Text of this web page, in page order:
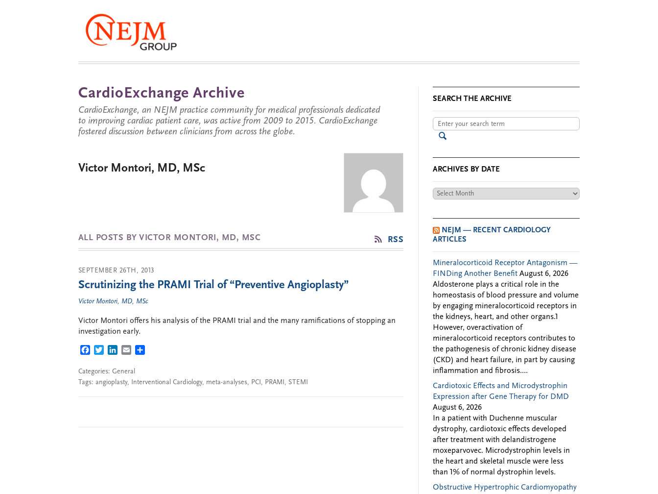
CardioExchange Archive
CardioExchange, an NEJM practice community for medical professionals dedicated
to improving cardiac patient care, was active from 2009 to 2015. CardioExchange
fostered discussion between clinicians from across the globe.
Victor Montori, MD, MSc
ALL POSTS BY VICTOR MONTORI, MD, MSC RSS
SEPTEMBER 26TH, 2013
Scrutinizing the PRAMI Trial of “Preventive Angioplasty”
Victor Montori, MD, MSc
Victor Montori offers his analysis of the PRAMI trial and the many ramifications of stopping an
investigation early.
FACEBOOK
TWITTERLINKEDIN
EMAIL
Categories: General
Tags: angioplasty, Interventional Cardiology, meta-analyses, PCI, PRAMI, STEMI
SEARCH THE ARCHIVE
ARCHIVES BY DATE
Archives
NEJM — RECENT CARDIOLOGY
ARTICLES
Mineralocorticoid Receptor Antagonism —
FINDing Another Benefit August 6, 2026
Aldosterone plays a critical role in the
homeostasis of blood pressure and volume
by engaging mineralocorticoid receptors in
the kidneys, heart, and other organs.1
However, overactivation of
mineralocorticoid receptors contributes to
the pathogenesis of chronic kidney disease
(CKD) and heart failure, in part by causing
inflammation and fibrosis....
Cardiotoxic Effects and Microdystrophin
Expression after Gene Therapy for DMD
August 6, 2026
In a patient with Duchenne muscular
dystrophy, cardiotoxic effects developed
after treatment with delandistrogene
moxeparvovec. Microdystrophin levels in
the heart and skeletal muscle were less
than 1% of normal dystrophin levels.
Obstructive Hypertrophic Cardiomyopathy